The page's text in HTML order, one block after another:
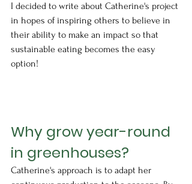
I decided to write about Catherine's project
in hopes of inspiring others to believe in
their ability to make an impact so that
sustainable eating becomes the easy
option!
Why grow year-round
in greenhouses?
Catherine's approach is to adapt her